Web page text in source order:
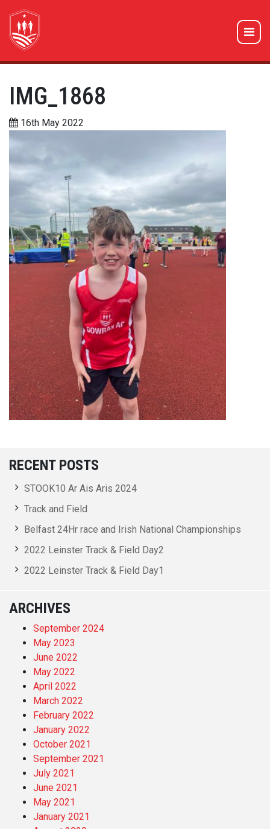
IMG_1868
16th May 2022
RECENT POSTS
STOOK10 Ar Ais Aris 2024
Track and Field
Belfast 24Hr race and Irish National Championships
2022 Leinster Track & Field Day2
2022 Leinster Track & Field Day1
ARCHIVES
September 2024
May 2023
June 2022
May 2022
April 2022
March 2022
February 2022
January 2022
October 2021
September 2021
July 2021
June 2021
May 2021
January 2021